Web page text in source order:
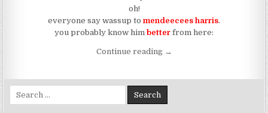
oh!
everyone say wassup to mendeecees harris.
you probably know him better from here:
Continue reading“You Give Head Better
→
Search for: